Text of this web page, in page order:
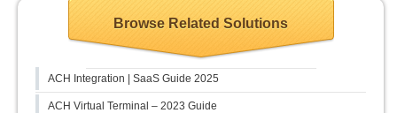
Browse Related Solutions
ACH Integration | SaaS Guide 2025
ACH Virtual Terminal – 2023 Guide